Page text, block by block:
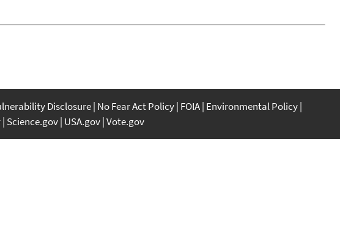
Disclosure No Fear Act Policy FOIA Environmental Policy
Science.gov USA.gov Vote.gov